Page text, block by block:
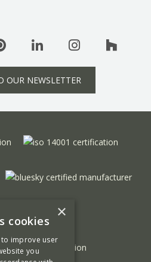
OUR NEWSLETTER
×
cookies
improve user
you